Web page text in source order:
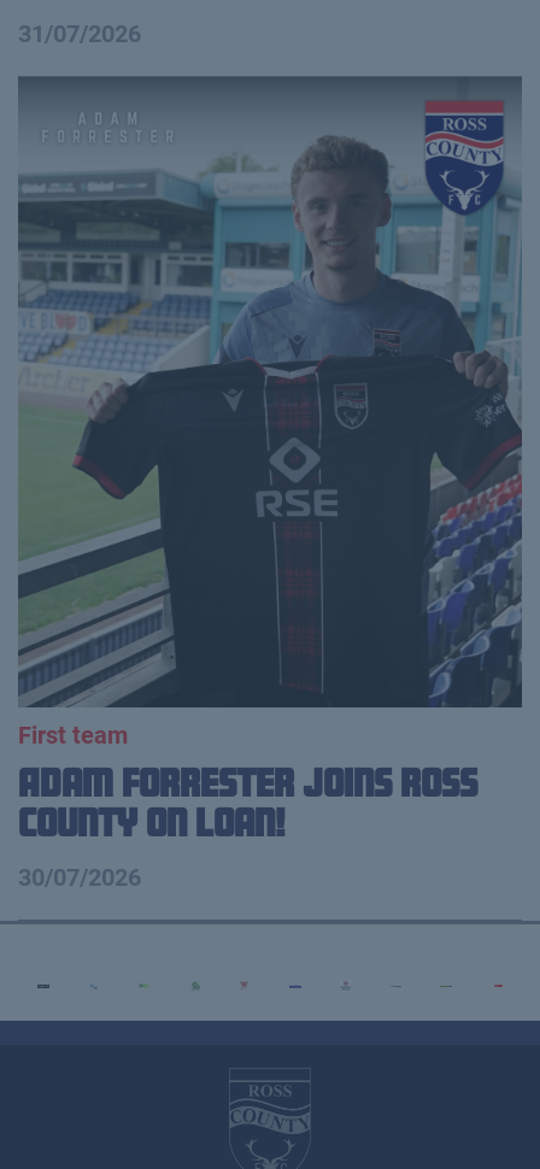
31/07/2026
First team
Adam Forrester Joins Ross
County on loan!
30/07/2026